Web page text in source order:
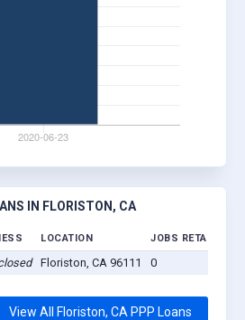
IN FLORISTON, CA
LOCATION JOBS RETAINED
Floriston, CA 96111 0
View All Floriston, CA PPP Loans